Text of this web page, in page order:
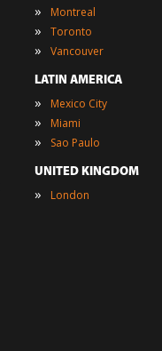
» Montreal
» Toronto
» Vancouver
LATIN AMERICA
» Mexico City
» Miami
» Sao Paulo
UNITED KINGDOM
» London